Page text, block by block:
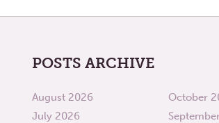
POSTS ARCHIVE
August 2026
July 2026
October